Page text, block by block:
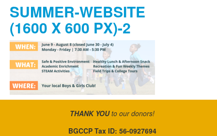
SUMMER-WEBSITE
(1600 X 600 PX)-2
THANK YOUto our donors!
BGCCP Tax ID: 56-0927694